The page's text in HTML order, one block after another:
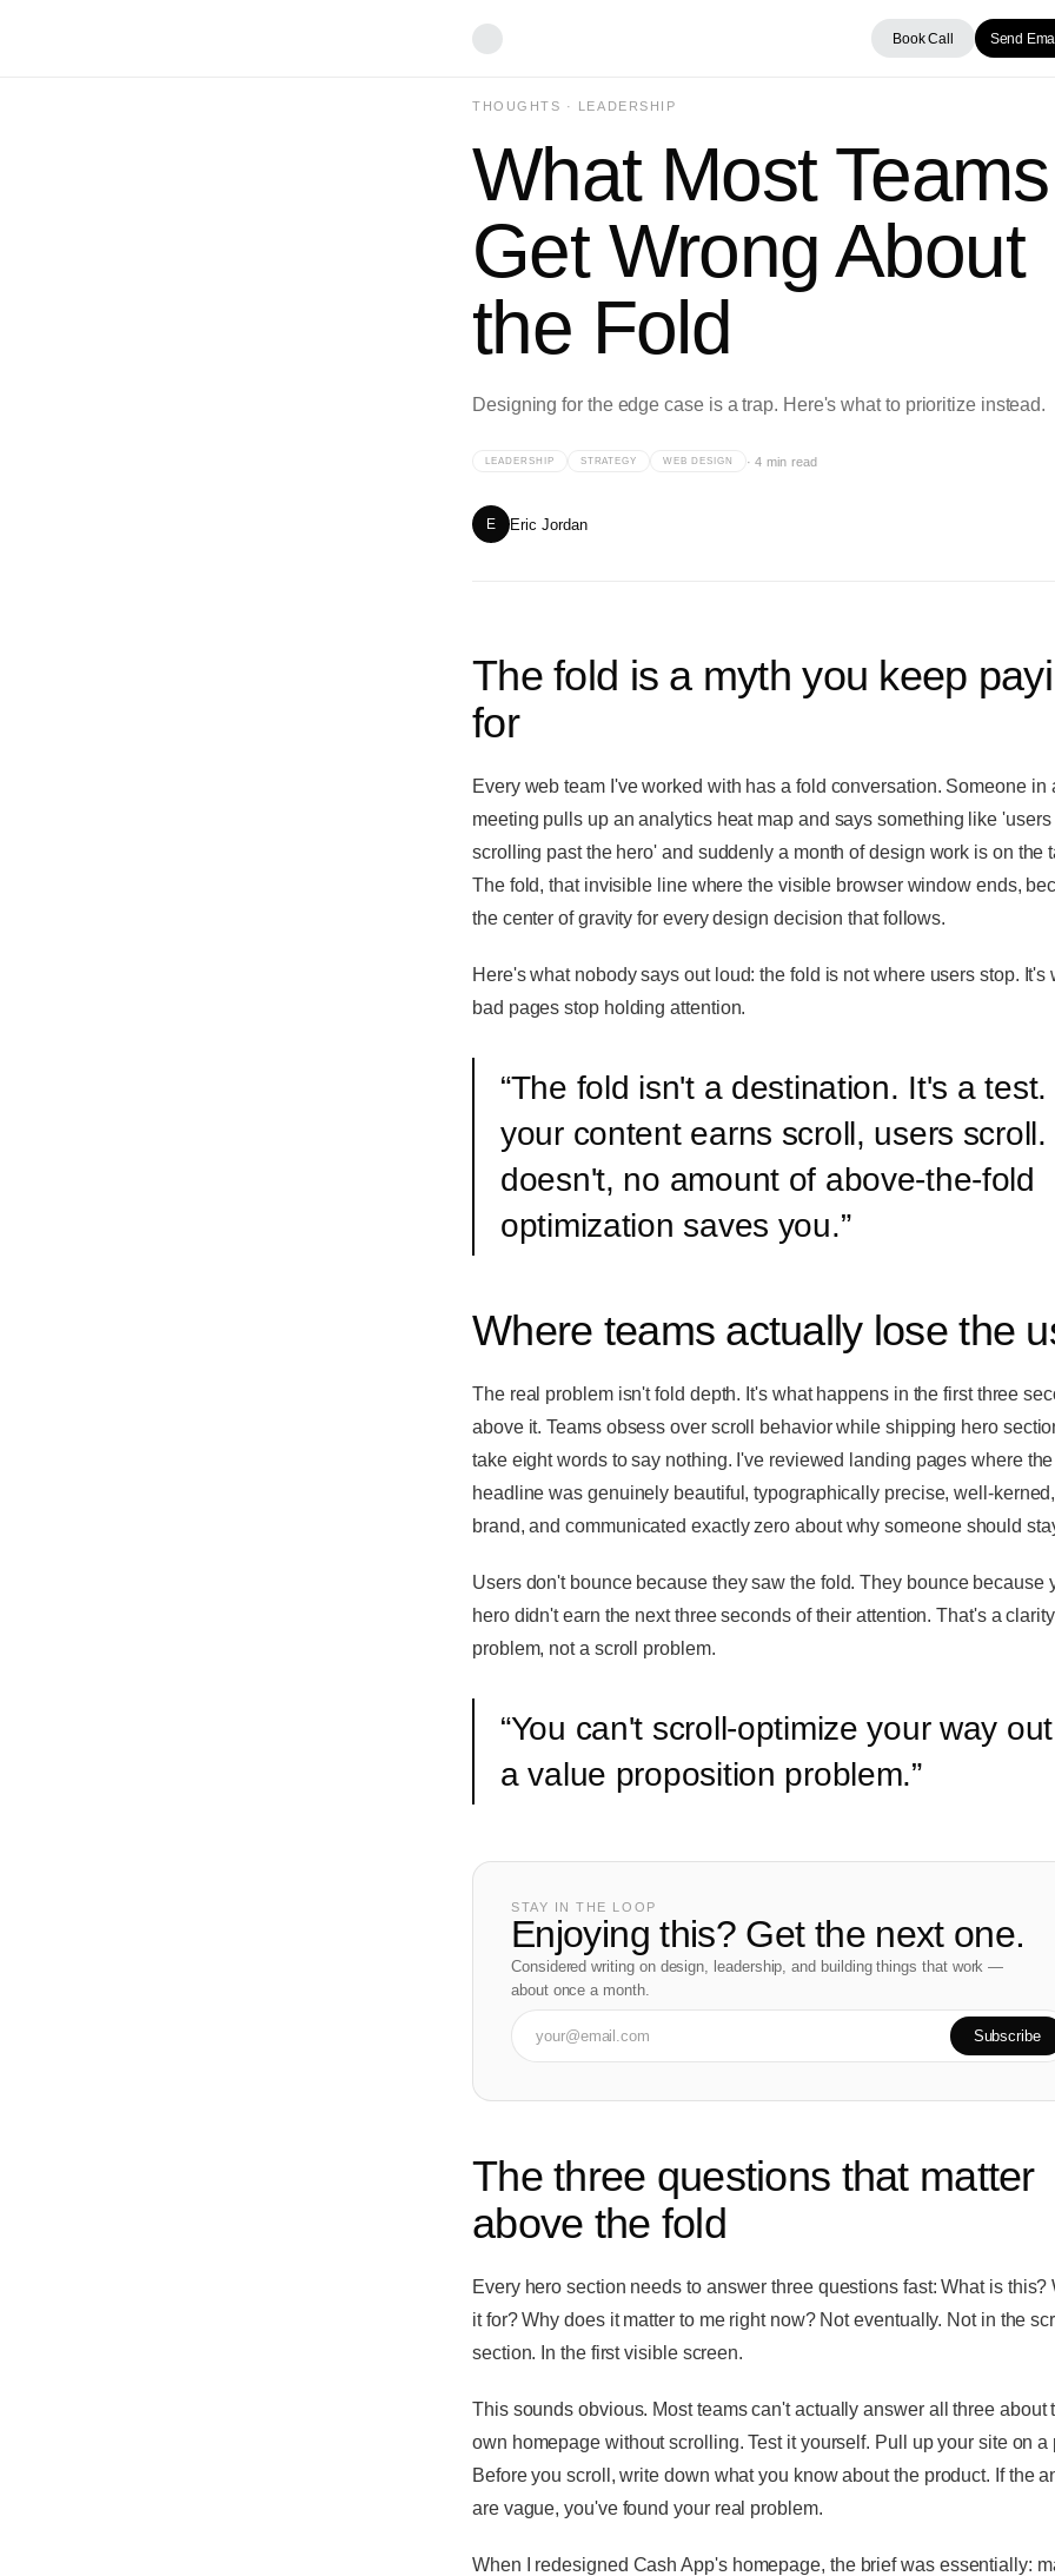
Book Call Send
THOUGHTS · LEADERSHIP
What Most Teams
Get Wrong About
the Fold
Designing for the edge case is a trap. Here's what to prioritize instead.
LEADERSHIP STRATEGY WEB DESIGN ·4 min read
E Eric Jordan
The fold is a myth you keep
for
Every web team I've worked with has a fold conversation. Someone in
meeting pulls up an analytics heat map and says something like 'users
scrolling past the hero' and suddenly a month of design work is on the
The fold, that invisible line where the visible browser window ends,
the center of gravity for every design decision that follows.
Here's what nobody says out loud: the fold is not where users stop. It's
bad pages stop holding attention.
“The fold isn't a destination. It's a test.
your content earns scroll, users scroll.
doesn't, no amount of above-the-fold
optimization saves you.”
Where teams actually lose the
The real problem isn't fold depth. It's what happens in the first three
above it. Teams obsess over scroll behavior while shipping hero
take eight words to say nothing. I've reviewed landing pages where the
headline was genuinely beautiful, typographically precise, well-
brand, and communicated exactly zero about why someone should
Users don't bounce because they saw the fold. They bounce because
hero didn't earn the next three seconds of their attention. That's a clarity
problem, not a scroll problem.
“You can't scroll-optimize your way
a value proposition problem.”
STAY IN THE LOOP
Enjoying this? Get the next one.
Considered writing on design, leadership, and building things that work —
about once a month.
Subscribe
The three questions that matter
above the fold
Every hero section needs to answer three questions fast: What is this?
it for? Why does it matter to me right now? Not eventually. Not in the
section. In the first visible screen.
This sounds obvious. Most teams can't actually answer all three about
own homepage without scrolling. Test it yourself. Pull up your site on a
Before you scroll, write down what you know about the product. If the
are vague, you've found your real problem.
When I redesigned Cash App's homepage, the brief was essentially: